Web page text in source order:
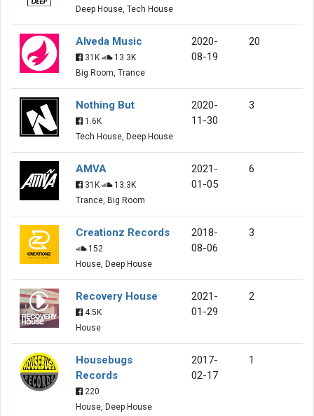
Deep House, Tech House
Alveda Music
31K
13.3K
Big Room, Trance
2020-
08-19
20
Nothing But
1.6K
Tech House, Deep House
2020-
11-30
3
AMVA
31K
13.3K
Trance, Big Room
2021-
01-05
6
Creationz Records
152
House, Deep House
2018-
08-06
3
Recovery House
4.5K
House
2021-
01-29
2
Housebugs
Records
220
House, Deep House
2017-
02-17
1